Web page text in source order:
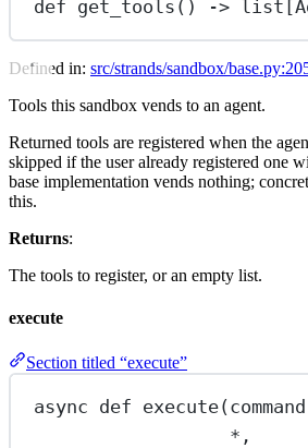
def get_tools () ->
Defined in: src/strands/sandbox/
Tools this sandbox vends to an agent.
Returned tools are registered when the
skipped if the user already registered one
base implementation vends nothing;
this.
Returns:
The tools to register, or an empty list.
execute
Section titled “execute”
async def execute
* ,